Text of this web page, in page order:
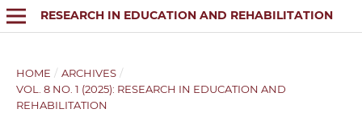
RESEARCH IN EDUCATION AND REHABILITATION
HOME / ARCHIVES /
VOL. 8 NO. 1 (2025): RESEARCH IN EDUCATION AND
REHABILITATION